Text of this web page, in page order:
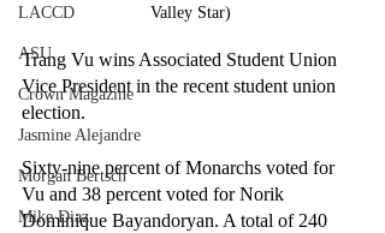
LACCD
ASU
Crown Magazine
Jasmine Alejandre
Morgan Bertsch
Mike Diaz
Valley Star)
Trang Vu wins Associated Student Union
Vice President in the recent student union
election.
Sixty-nine percent of Monarchs voted for
Vu and 38 percent voted for Norik
Dominique Bayandoryan. A total of 240